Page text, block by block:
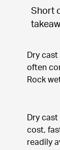
Short
Dry
often
Rock
Dry
cost,
readily